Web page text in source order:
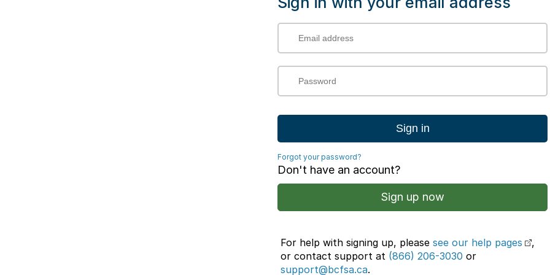
Sign in
Forgot your password?
Don't have an account?
Sign up now
For help with signing up, please see our help pages
,
or contact support at (866) 206-3030 or
support@bcfsa.ca.